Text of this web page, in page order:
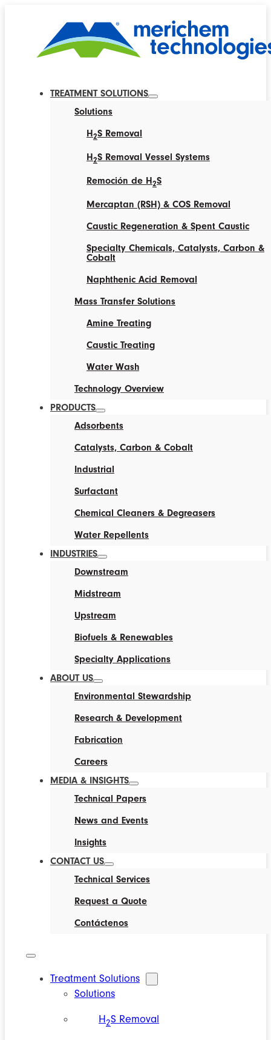
TREATMENT SOLUTIONS
Solutions
H2S Removal
H2S Removal Vessel Systems
Remoción de H2S
Mercaptan (RSH) & COS Removal
Caustic Regeneration & Spent Caustic
Specialty Chemicals, Catalysts, Carbon &
Cobalt
Naphthenic Acid Removal
Mass Transfer Solutions
Amine Treating
Caustic Treating
Water Wash
Technology Overview
PRODUCTS
Adsorbents
Catalysts, Carbon & Cobalt
Industrial
Surfactant
Chemical Cleaners & Degreasers
Water Repellents
INDUSTRIES
Downstream
Midstream
Upstream
Biofuels & Renewables
Specialty Applications
ABOUT US
Environmental Stewardship
Research & Development
Fabrication
Careers
MEDIA & INSIGHTS
Technical Papers
News and Events
Insights
CONTACT US
Technical Services
Request a Quote
Contáctenos
Treatment Solutions
Solutions
H2S Removal